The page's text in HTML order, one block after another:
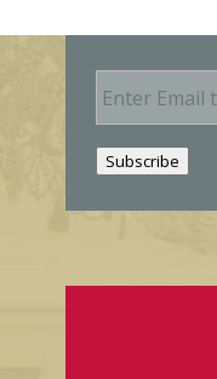
E
m
Subscribe